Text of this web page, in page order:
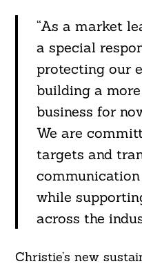
“As a market
a special
protecting our
building a
business for
We are
targets and
while
across the
Christie’s new